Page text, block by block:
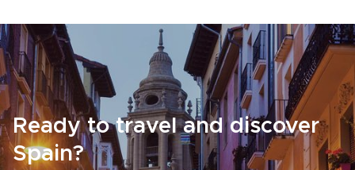
Ready to travel and discover
Spain?